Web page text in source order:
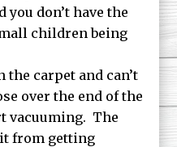
don’t have the
children being
the carpet and can’t
over the end of the
vacuuming. The
from getting